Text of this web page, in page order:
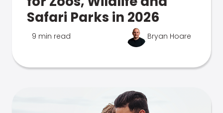
Safari Parks in 2026
9 min read Bryan Hoare